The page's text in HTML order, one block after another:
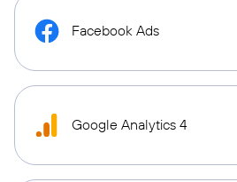
Facebook Ads
Google Analytics 4